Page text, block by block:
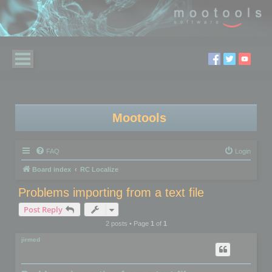
Mootools
FAQ Login
Board index RC Localize
Problems importing from a text file
Post Reply
2 posts • Page 1of 1
jirmed